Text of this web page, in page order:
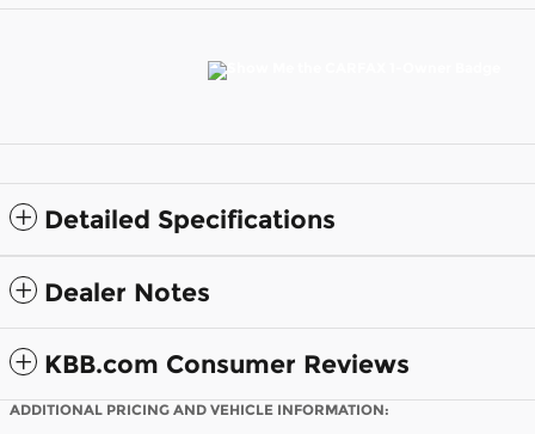
Detailed Specifications
Dealer Notes
KBB.com Consumer Reviews
ADDITIONAL PRICING AND VEHICLE INFORMATION: